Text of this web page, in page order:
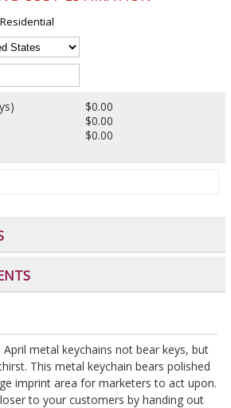
$0.00
$0.00
$0.00
metal keychains not bear keys, but
This metal keychain bears polished
imprint area for marketers to act upon.
to your customers by handing out